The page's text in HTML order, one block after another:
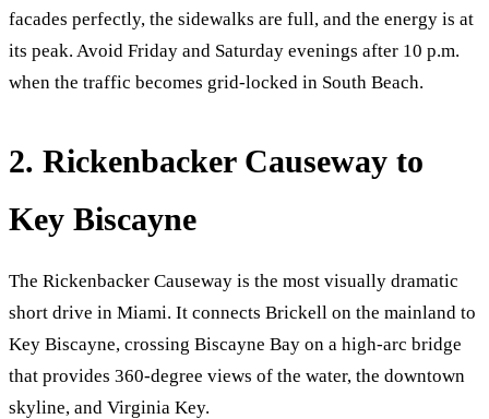
facades perfectly, the sidewalks are full, and the energy is at
its peak. Avoid Friday and Saturday evenings after 10 p.m.
when the traffic becomes grid-locked in South Beach.
2. Rickenbacker Causeway to
Key Biscayne
The Rickenbacker Causeway is the most visually dramatic
short drive in Miami. It connects Brickell on the mainland to
Key Biscayne, crossing Biscayne Bay on a high-arc bridge
that provides 360-degree views of the water, the downtown
skyline, and Virginia Key.